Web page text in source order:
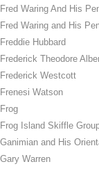
Fred Waring And His
Fred Waring and His
Freddie Hubbard
Frederick Theodore
Frederick Westcott
Frenesi Watson
Frog
Frog Island Skiffle
Ganimian and His
Gary Warren